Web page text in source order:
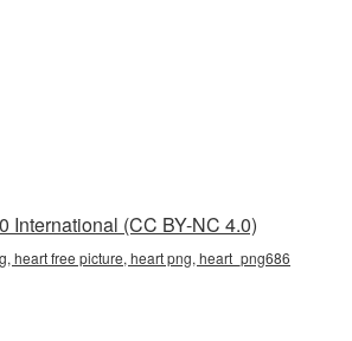
International (CC BY-NC 4.0)
heart free picture, heart png, heart_png686